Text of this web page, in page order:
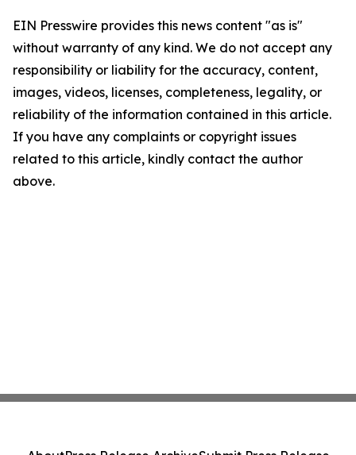
EIN Presswire provides this news content "as is"
without warranty of any kind. We do not accept any
responsibility or liability for the accuracy, content,
images, videos, licenses, completeness, legality, or
reliability of the information contained in this article.
If you have any complaints or copyright issues
related to this article, kindly contact the author
above.